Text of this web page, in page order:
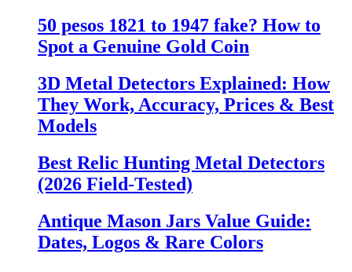
50 pesos 1821 to 1947 fake? How to
Spot a Genuine Gold Coin
3D Metal Detectors Explained: How
They Work, Accuracy, Prices & Best
Models
Best Relic Hunting Metal Detectors
(2026 Field-Tested)
Antique Mason Jars Value Guide:
Dates, Logos & Rare Colors